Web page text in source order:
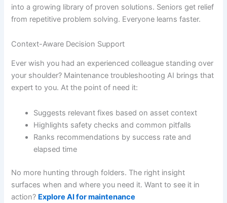
into a growing library of proven solutions. Seniors get relief
from repetitive problem solving. Everyone learns faster.
Context-Aware Decision Support
Ever wish you had an experienced colleague standing over
your shoulder? Maintenance troubleshooting AI brings that
expert to you. At the point of need it:
Suggests relevant fixes based on asset context
Highlights safety checks and common pitfalls
Ranks recommendations by success rate and
elapsed time
No more hunting through folders. The right insight
surfaces when and where you need it. Want to see it in
action? Explore AI for maintenance